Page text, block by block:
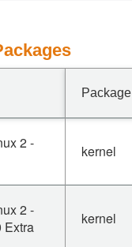
Package
2 -
kernel
2 -
Extra
kernel